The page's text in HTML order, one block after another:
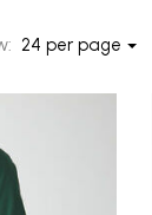
24 per page